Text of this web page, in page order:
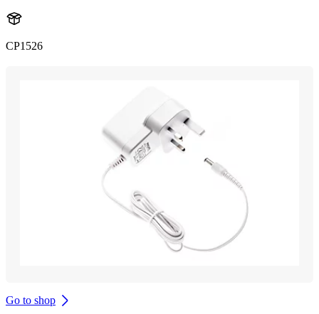
CP1526
Go to shop